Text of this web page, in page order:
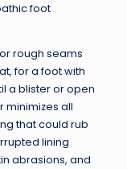
foot
rough seams
for a foot with
a blister or open
minimizes all
that could rub
lining
abrasions, and